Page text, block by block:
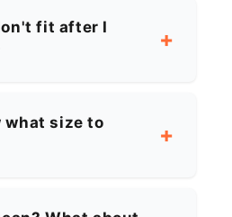
fit after I
what size to